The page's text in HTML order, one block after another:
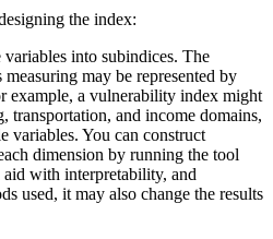
the index:
into subindices. The
may be represented by
example, a vulnerability index might
transportation, and income domains,
variables. You can construct
dimension by running the tool
with interpretability, and
used, it may also change the results